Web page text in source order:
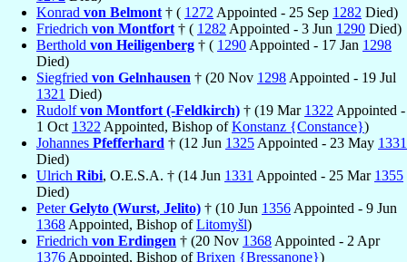
Konrad von Belmont † ( 1272 Appointed - 25 Sep 1282 Died)
Friedrich von Montfort † ( 1282 Appointed - 3 Jun 1290 Died)
Berthold von Heiligenberg † ( 1290 Appointed - 17 Jan 1298
Died)
Siegfried von Gelnhausen † (20 Nov 1298 Appointed - 19 Jul
1321 Died)
Rudolfvon Montfort (-Feldkirch) † (19 Mar 1322 Appointed -
1 Oct 1322 Appointed, Bishop ofKonstanz {Constance})
Johannes Pfefferhard † (12 Jun 1325 Appointed - 23 May 1331
Died)
Ulrich Ribi, O.E.S.A. † (14 Jun 1331 Appointed - 25 Mar 1355
Died)
PeterGelyto (Wurst, Jelito) † (10 Jun 1356 Appointed - 9 Jun
1368 Appointed, Bishop ofLitomyšl)
Friedrich von Erdingen † (20 Nov 1368 Appointed - 2 Apr
1376 Appointed, Bishop ofBrixen {Bressanone})